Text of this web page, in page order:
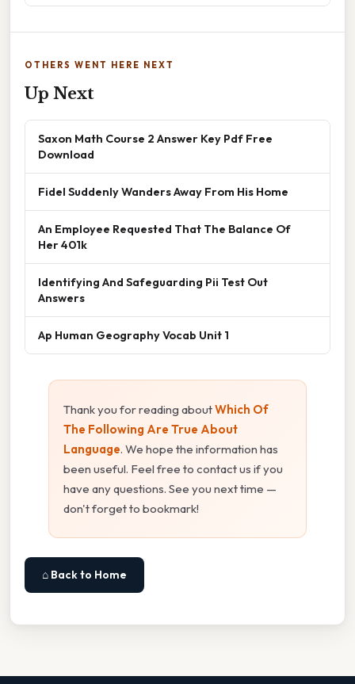
OTHERS WENT HERE NEXT
Up Next
Saxon Math Course 2 Answer Key Pdf Free
Download
Fidel Suddenly Wanders Away From His Home
An Employee Requested That The Balance Of
Her 401k
Identifying And Safeguarding Pii Test Out
Answers
Ap Human Geography Vocab Unit 1
Thank you for reading aboutWhich Of
The Following Are True About
Language. We hope the information has
been useful. Feel free to contact us if you
have any questions. See you next time —
don't forget to bookmark!
⌂ Back to Home